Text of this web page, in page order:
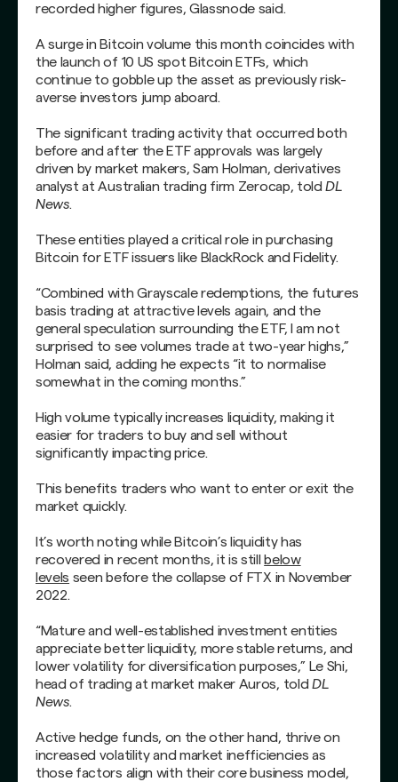
recorded higher figures, Glassnode said.
A surge in Bitcoin volume this month coincides with
the launch of 10 US spot Bitcoin ETFs, which
continue to gobble up the asset as previously risk-
averse investors jump aboard.
The significant trading activity that occurred both
before and after the ETF approvals was largely
driven by market makers, Sam Holman, derivatives
analyst at Australian trading firm Zerocap, toldDL
News.
These entities played a critical role in purchasing
Bitcoin for ETF issuers like BlackRock and Fidelity.
“Combined with Grayscale redemptions, the futures
basis trading at attractive levels again, and the
general speculation surrounding the ETF, I am not
surprised to see volumes trade at two-year highs,”
Holman said, adding he expects “it to normalise
somewhat in the coming months.”
High volume typically increases liquidity, making it
easier for traders to buy and sell without
significantly impacting price.
This benefits traders who want to enter or exit the
market quickly.
It’s worth noting while Bitcoin’s liquidity has
recovered in recent months, it is still
below
levels seen before the collapse of FTX in November
2022.
“Mature and well-established investment entities
appreciate better liquidity, more stable returns, and
lower volatility for diversification purposes,” Le Shi,
head of trading at market maker Auros, told DL
News.
Active hedge funds, on the other hand, thrive on
increased volatility and market inefficiencies as
those factors align with their core business model,